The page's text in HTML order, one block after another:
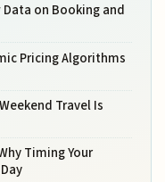
Data on Booking and
Pricing Algorithms
Travel Is
Timing Your